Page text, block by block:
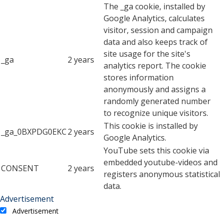
_ga 2 years
The _ga cookie, installed by
Google Analytics, calculates
visitor, session and campaign
data and also keeps track of
site usage for the site's
analytics report. The cookie
stores information
anonymously and assigns a
randomly generated number
to recognize unique visitors.
_ga_0BXPDG0EKC2 years
This cookie is installed by
Google Analytics.
CONSENT 2 years
YouTube sets this cookie via
embedded youtube-videos and
registers anonymous statistical
data.
Advertisement
Advertisement